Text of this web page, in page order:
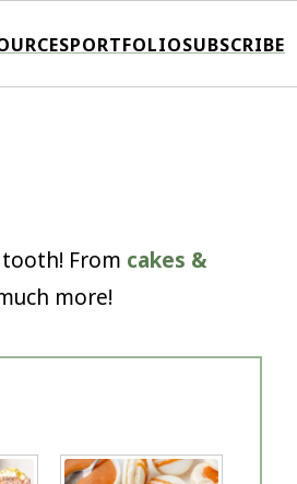
PORTFOLIOSUBSCRIBE
From cakes &
more!